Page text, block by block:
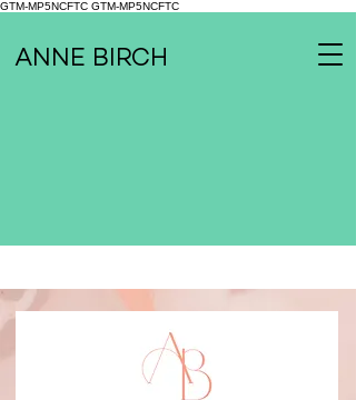
GTM-MP5NCFTC GTM-MP5NCFTC
ANNE BIRCH